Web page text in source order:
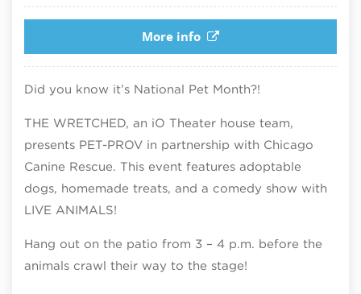
More info
Did you know it’s National Pet Month?!
THE WRETCHED, an iO Theater house team,
presents PET-PROV in partnership with Chicago
Canine Rescue. This event features adoptable
dogs, homemade treats, and a comedy show with
LIVE ANIMALS!
Hang out on the patio from 3 – 4 p.m. before the
animals crawl their way to the stage!